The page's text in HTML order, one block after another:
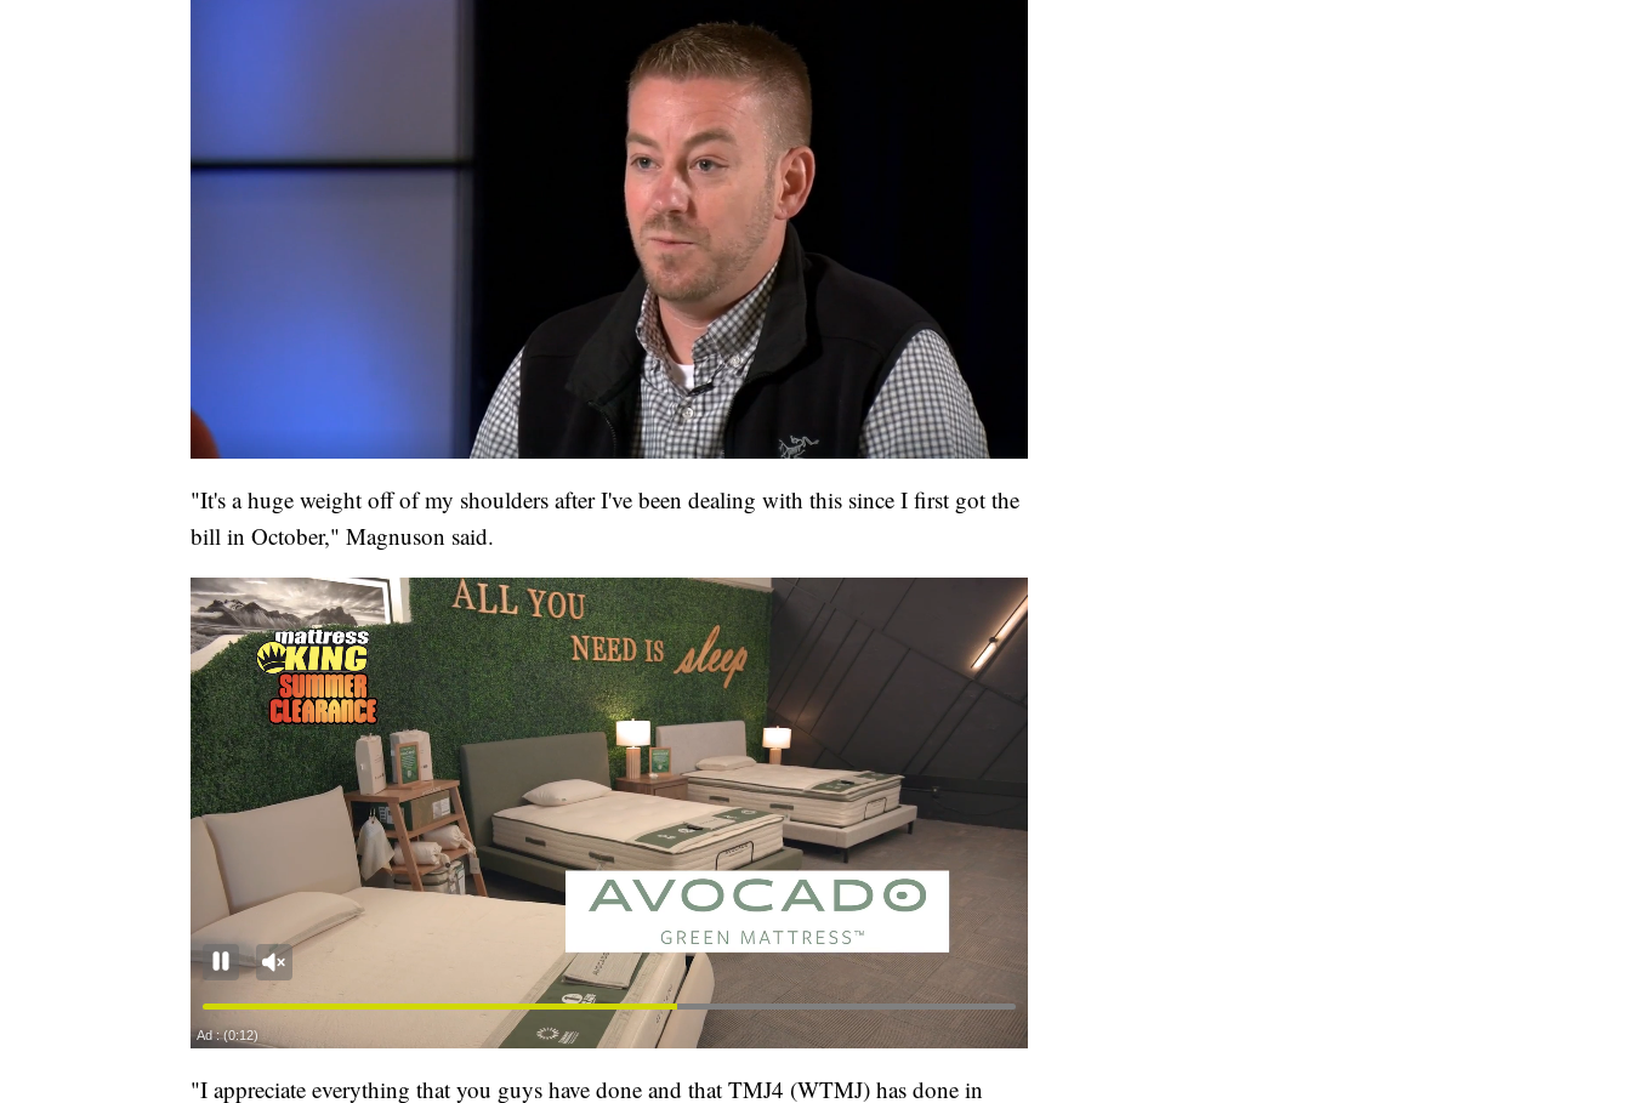
"It's a huge weight off of my shoulders after I've been dealing with this since I first got the
bill in October," Magnuson said.
"I appreciate everything that you guys have done and that TMJ4 (WTMJ) has done in